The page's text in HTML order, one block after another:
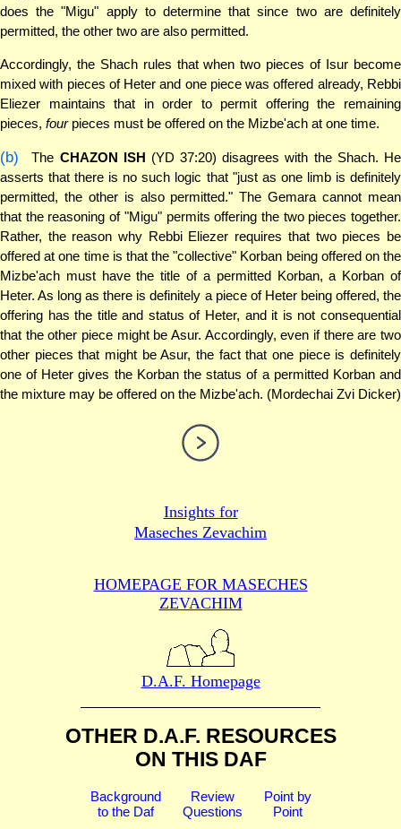
does the "Migu" apply to determine that since two are definitely
permitted, the other two are also permitted.
Accordingly, the Shach rules that when two pieces of Isur become
mixed with pieces of Heter and one piece was offered already, Rebbi
Eliezer maintains that in order to permit offering the remaining
pieces, fourpieces must be offered on the Mizbe'ach at one time.
(b) The CHAZON ISH (YD 37:20) disagrees with the Shach. He
asserts that there is no such logic that "just as one limb is definitely
permitted, the other is also permitted." The Gemara cannot mean
that the reasoning of "Migu" permits offering the two pieces together.
Rather, the reason why Rebbi Eliezer requires that two pieces be
offered at one time is that the "collective" Korban being offered on the
Mizbe'ach must have the title of a permitted Korban, a Korban of
Heter. As long as there is definitely a piece of Heter being offered, the
offering has the title and status of Heter, and it is not consequential
that the other piece might be Asur. Accordingly, even if there are two
other pieces that might be Asur, the fact that one piece is definitely
one of Heter gives the Korban the status of a permitted Korban and
the mixture may be offered on the Mizbe'ach. (Mordechai Zvi Dicker)
Insights for
Maseches Zevachim
HOMEPAGE FOR MASECHES
ZEVACHIM
D.A.F. Homepage
OTHER D.A.F. RESOURCES
ON THIS DAF
Background
to the Daf
Review
Questions
Point by
Point